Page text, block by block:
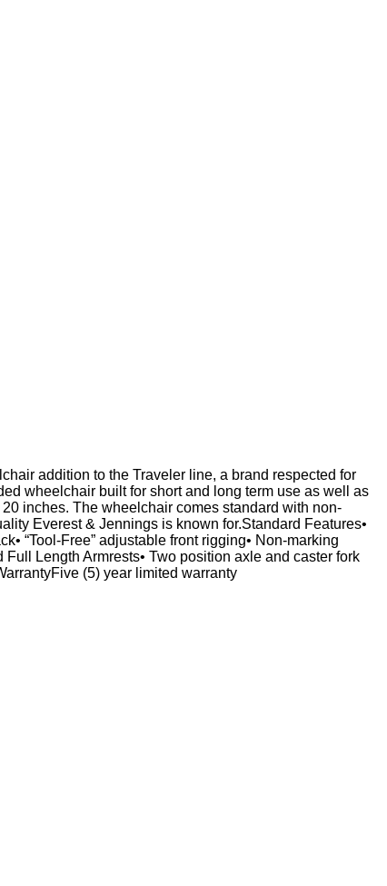
addition to the Traveler line, a brand respected for
wheelchair built for short and long term use as well as
inches. The wheelchair comes standard with non-
Everest & Jennings is known for.Standard Features•
“Tool-Free” adjustable front rigging• Non-marking
Length Armrests• Two position axle and caster fork
(5) year limited warranty